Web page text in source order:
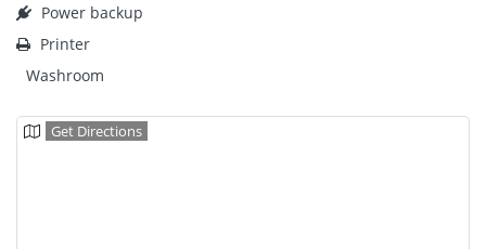
Power backup
Printer
Washroom
Get Directions